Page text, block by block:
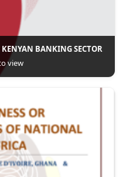
BANKING SECTOR
view